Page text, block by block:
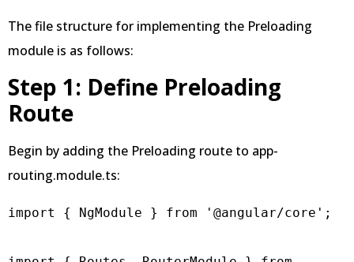
The file structure for implementing the Preloading
module is as follows:
Step 1: Define Preloading
Route
Begin by adding the Preloading route to app-
routing.module.ts:
import { NgModule } from '@angular/core';